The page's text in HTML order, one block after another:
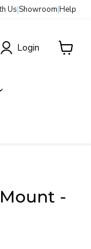
Us|Showroom|Help
Login
-